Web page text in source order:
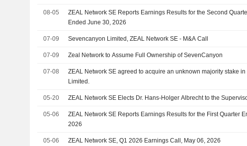
08-05
ZEAL Network SE Reports Earnings Results for the Second
Ended June 30, 2026
07-09 Sevencanyon Limited, ZEAL Network SE - M&A Call
07-09 Zeal Network to Assume Full Ownership of SevenCanyon
07-08
ZEAL Network SE agreed to acquire an unknown majority stake
Limited.
05-20 ZEAL Network SE Elects Dr. Hans-Holger Albrecht to the
05-06
ZEAL Network SE Reports Earnings Results for the First Quarter
2026
05-06 ZEAL Network SE, Q1 2026 Earnings Call, May 06, 2026